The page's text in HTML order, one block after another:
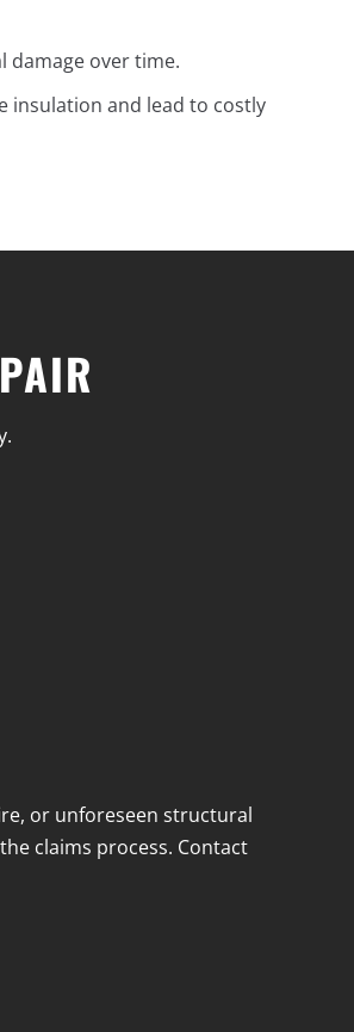
damage over time.
insulation and lead to costly
or unforeseen structural
claims process. Contact